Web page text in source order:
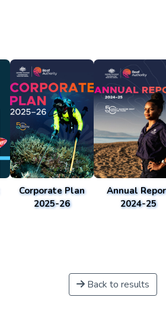
Corporate Plan
2025-26
Annual
2024-25
Back to results